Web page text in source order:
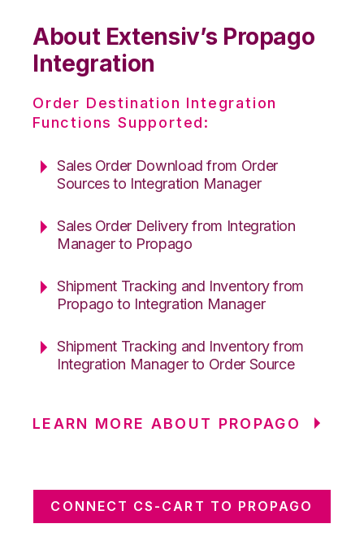
About Extensiv’s Propago
Integration
Order Destination Integration
Functions Supported:
Sales Order Download from Order
Sources to Integration Manager
Sales Order Delivery from Integration
Manager to Propago
Shipment Tracking and Inventory from
Propago to Integration Manager
Shipment Tracking and Inventory from
Integration Manager to Order Source
LEARN MORE ABOUT PROPAGO
CONNECT CS-CART TO PROPAGO